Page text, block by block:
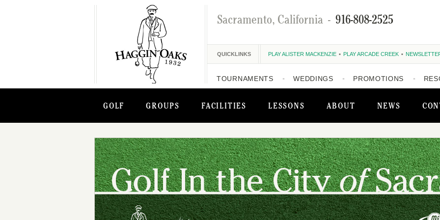
GOLF GROUPS FACILITIES LESSONS ABOUT NEWS
Sacramento, California - 916-808-2525
QUICKLINKS PLAY ALISTER MACKENZIE PLAY ARCADE CREEK
TOURNAMENTS WEDDINGS PROMOTIONS